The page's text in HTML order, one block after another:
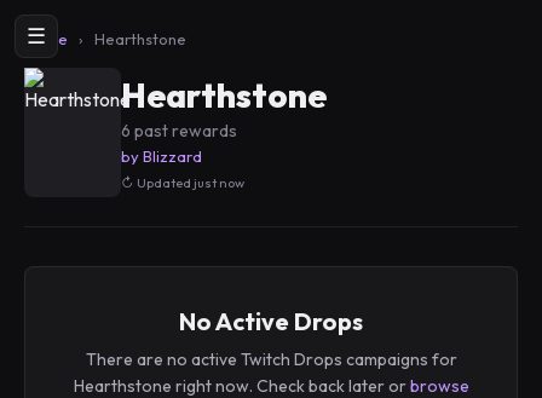
☰
Home › Hearthstone
Hearthstone
6 past rewards
by Blizzard
Updated just now
No Active Drops
There are no active Twitch Drops campaigns for
Hearthstone right now. Check back later orbrowse